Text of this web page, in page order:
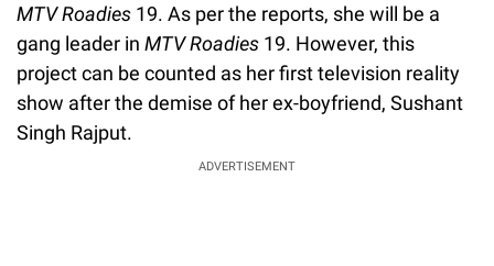
MTV Roadies 19. As per the reports, she will be a
gang leader in MTV Roadies 19. However, this
project can be counted as her first television reality
show after the demise of her ex-boyfriend, Sushant
Singh Rajput.
ADVERTISEMENT